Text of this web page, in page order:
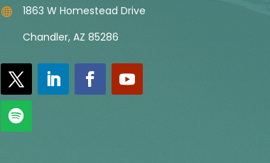

1863 W Homestead Drive
Chandler, AZ 85286